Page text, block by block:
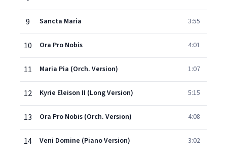
9 Sancta Maria 3:55
10 Ora Pro Nobis 4:01
11 Maria Pia (Orch. Version) 1:07
12 Kyrie Eleison II (Long Version) 5:15
13 Ora Pro Nobis (Orch. Version) 4:08
14 Veni Domine (Piano Version) 3:02